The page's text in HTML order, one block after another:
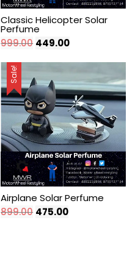
Classic Helicopter Solar
Perfume
999.00 Original
₹999.00.
449.00Current
₹449.00.
Sale!
Airplane Solar Perfume
899.00 Original
475.00Current